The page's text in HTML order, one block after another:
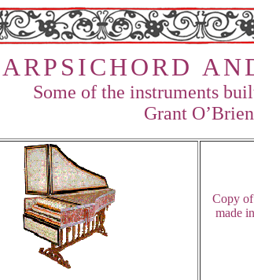
ARPSICHORD AN
Some of the instruments
Grant O’Brien
Copy of
made